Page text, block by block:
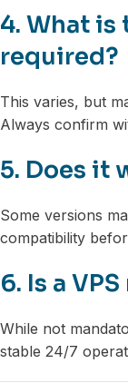
4. What
required?
This varies, but
Always confirm
5. Does it
Some versions
compatibility
6. Is a
While not
stable 24/7